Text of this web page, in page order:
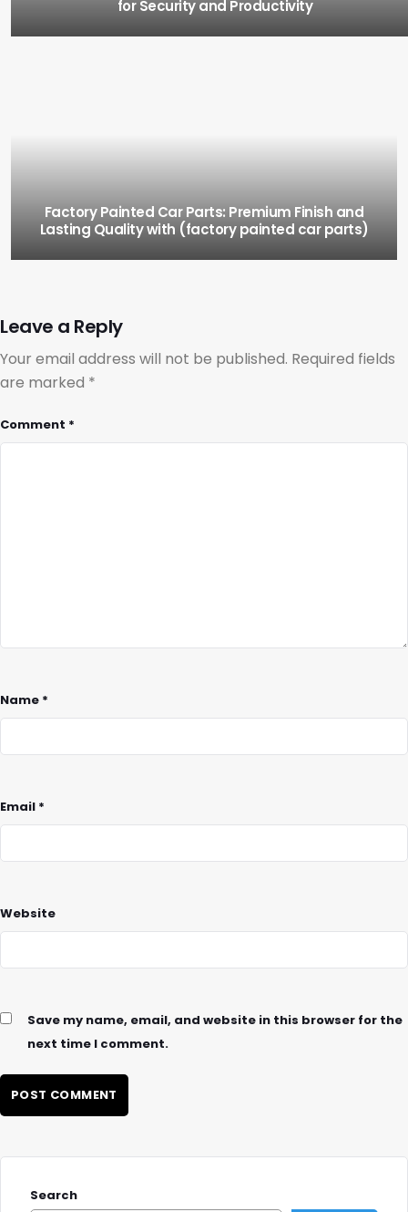
for Security and Productivity
Factory Painted Car Parts: Premium Finish and
Lasting Quality with (factory painted car parts)
Leave a Reply
Your email address will not be published. Required fields
are marked *
Comment *
Name *
Email *
Website
Save my name, email, and website in this browser for the
next time I comment.
Search